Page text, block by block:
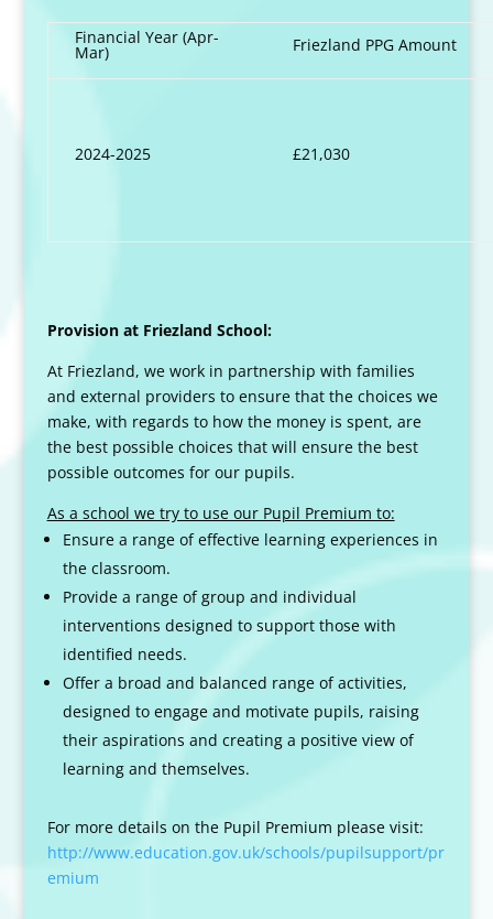
Financial Year (Apr-
Mar) Friezland PPG Amount
2024-2025 £21,030
Provision at Friezland School:
At Friezland, we work in partnership with families
and external providers to ensure that the choices we
make, with regards to how the money is spent, are
the best possible choices that will ensure the best
possible outcomes for our pupils.
As a school we try to use our Pupil Premium to:
Ensure a range of effective learning experiences in
the classroom.
Provide a range of group and individual
interventions designed to support those with
identified needs.
Offer a broad and balanced range of activities,
designed to engage and motivate pupils, raising
their aspirations and creating a positive view of
learning and themselves.
For more details on the Pupil Premium please visit:
http://www.education.gov.uk/schools/pupilsupport/pr
emium